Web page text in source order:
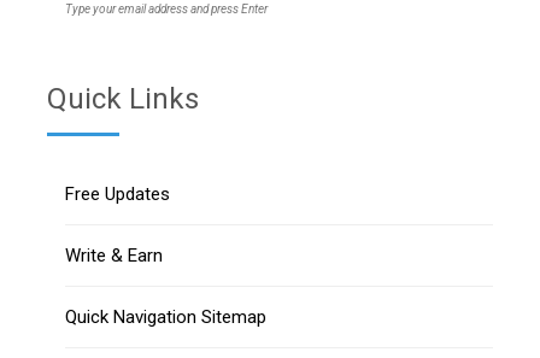
Type your email address and press Enter
Quick Links
Free Updates
Write & Earn
Quick Navigation Sitemap